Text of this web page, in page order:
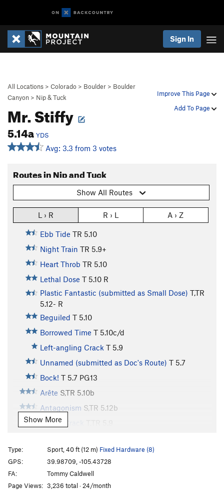
Sign In
Improve This Page
Add To Page
All Locations > Colorado > Boulder > Boulder
Canyon > Nip & Tuck
Mr. Stiffy
5.14a YDS
Avg: 3.3 from 3 votes
Routes in Nip and Tuck
Show All Routes
L › R R › L A › Z
Ebb Tide TR 5.10
Night Train TR 5.9+
Heart Throb TR 5.10
Lethal Dose T 5.10 R
Plastic Fantastic (submitted as Small Dose) T,TR
5.12- R
Beguiled T 5.10
Borrowed Time T 5.10c/d
Left-angling Crack T 5.9
Unnamed (submitted as Doc's Route) T 5.7
Bock! T 5.7 PG13
Arête S,TR 5.10b
Antagonism S,TR 5.12b
Finger Crack
Hare Balls T,TR5.7
Old Dihedral
Dan-D-Line T,TR5.6 R
Show More
Type: Sport, 40 ft (12 m) Fixed Hardware (8)
GPS:
39.98709, -105.43728
FA:
Tommy Caldwell
Page Views: 3,236 total · 24/month